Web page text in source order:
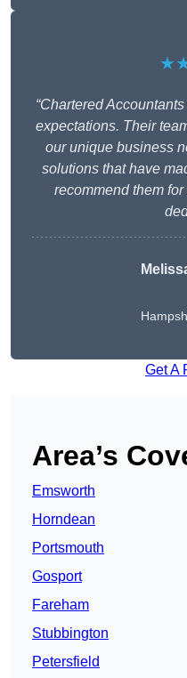
“Chartered
expectations. Their
our unique business
solutions that have
recommend them
Get A
Area’s
Emsworth
Horndean
Portsmouth
Gosport
Fareham
Stubbington
Petersfield